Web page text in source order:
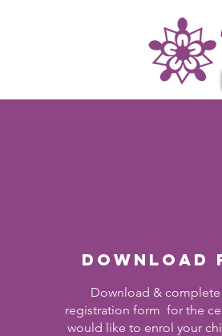
Download
Download &
registration form for the
would like to enrol your